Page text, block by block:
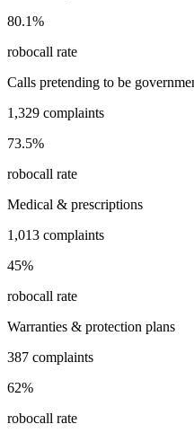
80.1%
robocall rate
Calls pretending to be
1,329 complaints
73.5%
robocall rate
Medical & prescriptions
1,013 complaints
45%
robocall rate
Warranties & protection plans
387 complaints
62%
robocall rate